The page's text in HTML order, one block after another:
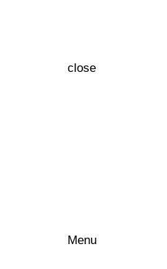
close
Menu